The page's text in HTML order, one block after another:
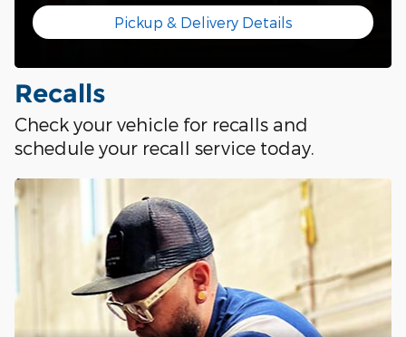
Pickup & Delivery Details
Recalls
Check your vehicle for recalls and
schedule your recall service today.